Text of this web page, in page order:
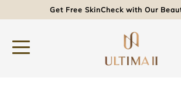
Get Free SkinCheck with Our